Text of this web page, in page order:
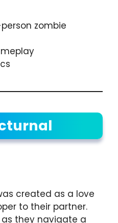
zombie
created as a love
to their partner.
as they navigate a